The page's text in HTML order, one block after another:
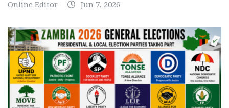
Online Editor Jun 7, 2026